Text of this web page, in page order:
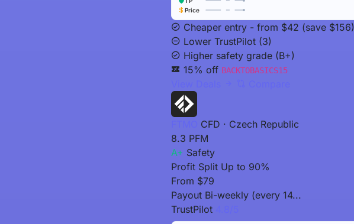
Price
Cheaper entry - from $42 (save $156)
Lower TrustPilot (3)
Higher safety grade (B+)
15% off BACKTOBASICS15
CFD · Czech Republic
8.3 PFM
A+ Safety
Profit Split Up to 90%
From $79
Payout Bi-weekly (every 14...
TrustPilot